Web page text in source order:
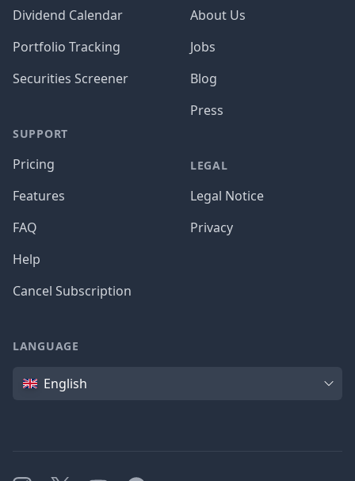
Dividend Calendar
Portfolio Tracking
Securities Screener
SUPPORT
Pricing
Features
FAQ
Help
Cancel Subscription
About Us
Jobs
Blog
Press
LEGAL
Legal Notice
Privacy
LANGUAGE
Language
English